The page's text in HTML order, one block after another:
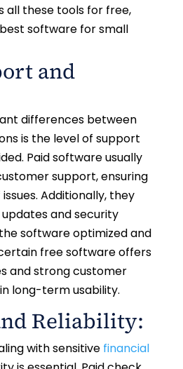
all these tools for free,
software for small
and
differences between
is the level of support
Paid software usually
support, ensuring
Additionally, they
and security
software optimized and
free software offers
and strong customer
long-term usability.
Reliability:
with sensitive financial